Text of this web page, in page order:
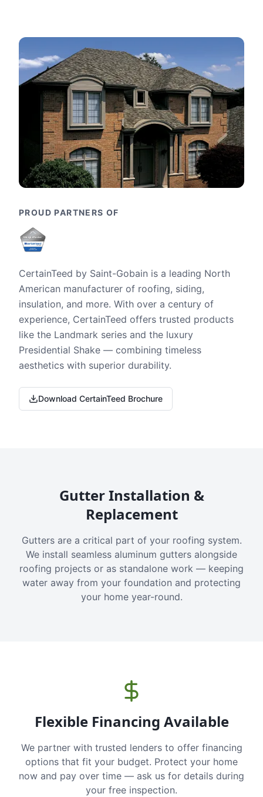
PROUD PARTNERS OF
CertainTeed by Saint-Gobain is a leading North
American manufacturer of roofing, siding,
insulation, and more. With over a century of
experience, CertainTeed offers trusted products
like the Landmark series and the luxury
Presidential Shake — combining timeless
aesthetics with superior durability.
Download CertainTeed Brochure
Gutter Installation &
Replacement
Gutters are a critical part of your roofing system.
We install seamless aluminum gutters alongside
roofing projects or as standalone work — keeping
water away from your foundation and protecting
your home year-round.
Flexible Financing Available
We partner with trusted lenders to offer financing
options that fit your budget. Protect your home
now and pay over time — ask us for details during
your free inspection.